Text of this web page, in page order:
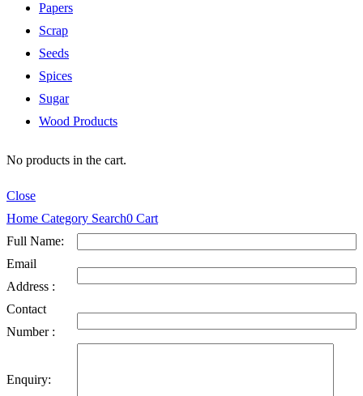
Papers
Scrap
Seeds
Spices
Sugar
Wood Products
No products in the cart.
Close
Home Category Search0 Cart
Full Name:
Email
Address :
Contact
Number :
Enquiry: